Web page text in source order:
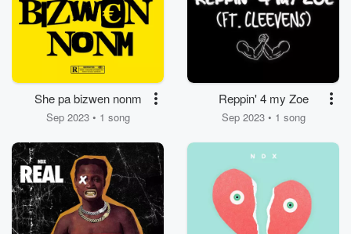
She pa bizwen nonm
Sep 2023 • 1 song
Reppin' 4 my Zoe
Sep 2023 • 1 song